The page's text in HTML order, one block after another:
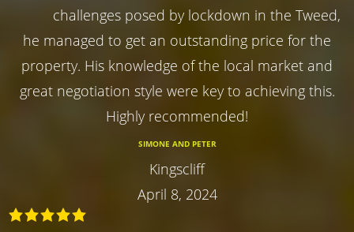
challenges posed by lockdown in the Tweed,
he managed to get an outstanding price for the
property. His knowledge of the local market and
great negotiation style were key to achieving this.
Highly recommended!
SIMONE AND PETER
Kingscliff
April 8, 2024